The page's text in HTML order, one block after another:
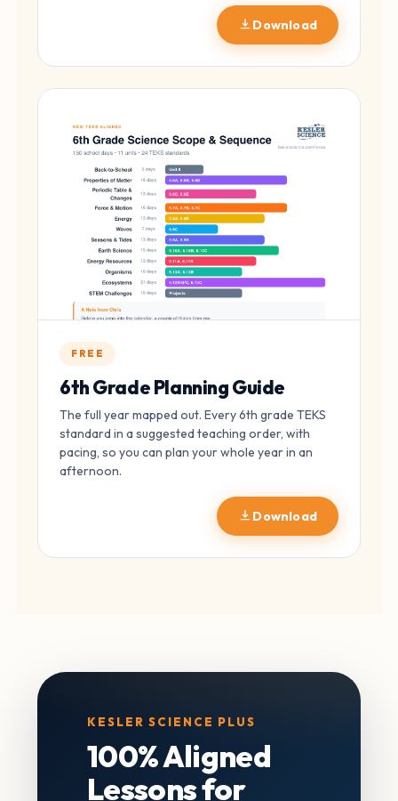
Download
FREE
6th Grade Planning Guide
The full year mapped out. Every 6th grade TEKS
standard in a suggested teaching order, with
pacing, so you can plan your whole year in an
afternoon.
Download
KESLER SCIENCE PLUS
100% Aligned
Lessons for